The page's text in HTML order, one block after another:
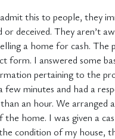
this to people, they
or deceived. They aren’t
a home for cash. The
form. I answered some
pertaining to the
minutes and had a
an hour. We arranged
the home. I was given a
condition of my house,